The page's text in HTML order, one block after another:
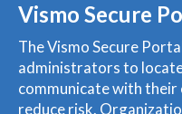
Vismo Secure
The Vismo Secure
administrators to
communicate with their
reduce risk.